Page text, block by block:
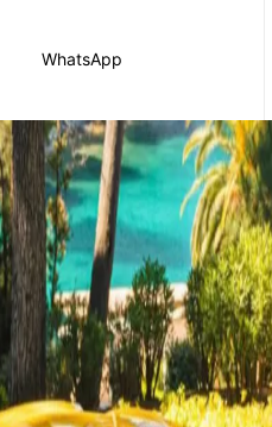
WhatsApp